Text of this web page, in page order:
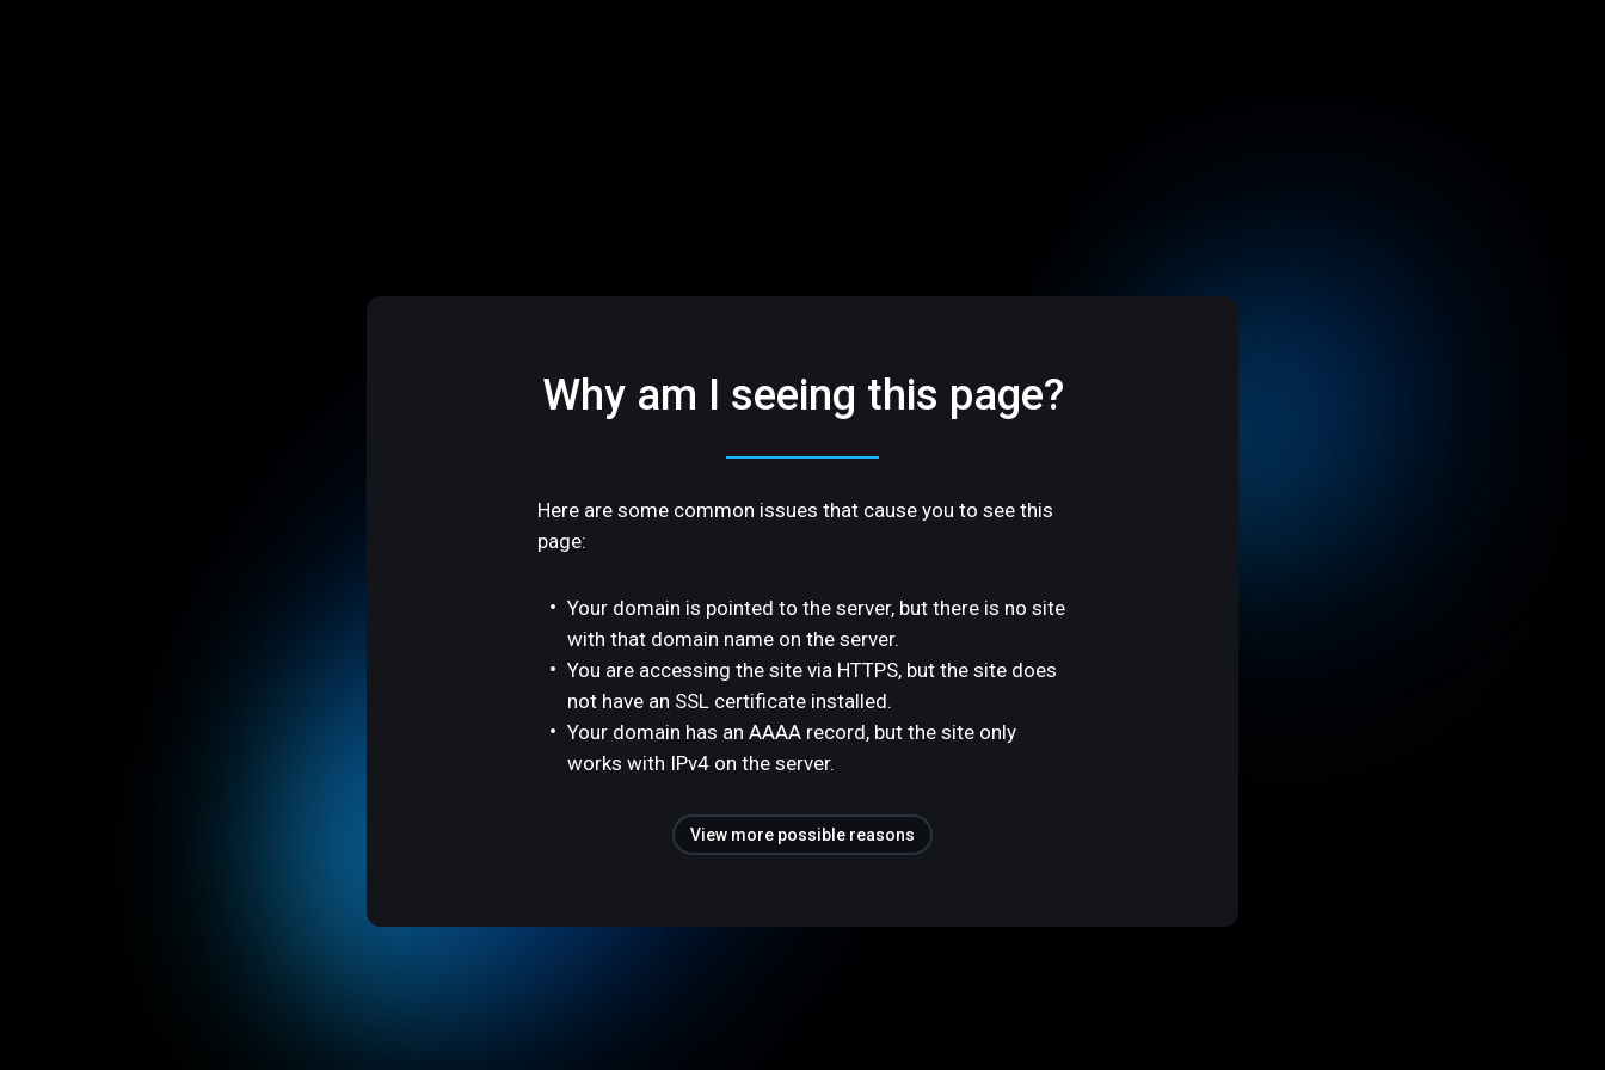
Why am I seeing this page?
Here are some common issues that cause you to see this
page:
Your domain is pointed to the server, but there is no site
with that domain name on the server.
You are accessing the site via HTTPS, but the site does
not have an SSL certificate installed.
Your domain has an AAAA record, but the site only
works with IPv4 on the server.
View more possible reasons